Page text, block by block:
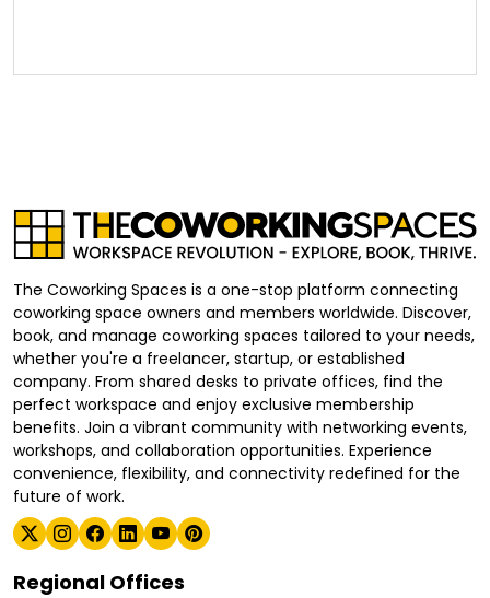
The Coworking Spaces is a one-stop platform connecting
coworking space owners and members worldwide. Discover,
book, and manage coworking spaces tailored to your needs,
whether you're a freelancer, startup, or established
company. From shared desks to private offices, find the
perfect workspace and enjoy exclusive membership
benefits. Join a vibrant community with networking events,
workshops, and collaboration opportunities. Experience
convenience, flexibility, and connectivity redefined for the
future of work.
Regional Offices